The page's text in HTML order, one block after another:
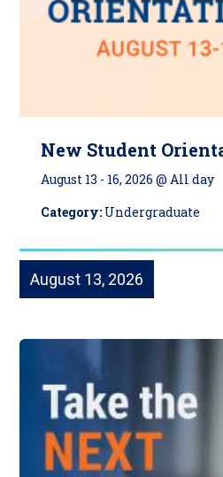
New Student
August 13 - 16, 2026 @ All day
Category: Undergraduate
August 13, 2026